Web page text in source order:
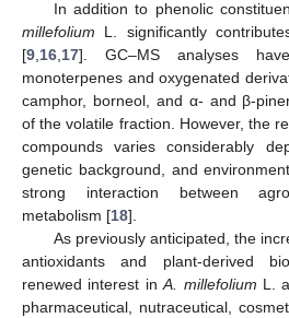
In addition to phenolic
millefolium L. significantly
[9 16 17]. GC–MS analyses
monoterpenes and oxygenated
camphor, borneol, and α- and β-
of the volatile fraction. However, the
compounds varies considerably
genetic background, and
strong interaction between
metabolism [18].
As previously anticipated, the
antioxidants and plant-derived
renewed interest inA. millefolium L.
pharmaceutical, nutraceutical,